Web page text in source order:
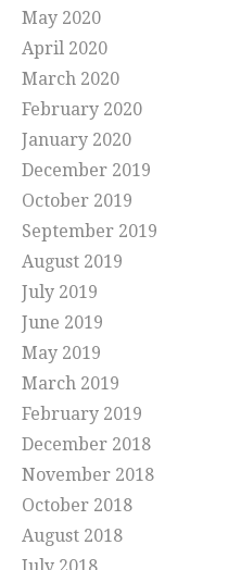
May 2020
April 2020
March 2020
February 2020
January 2020
December 2019
October 2019
September 2019
August 2019
July 2019
June 2019
May 2019
March 2019
February 2019
December 2018
November 2018
October 2018
August 2018